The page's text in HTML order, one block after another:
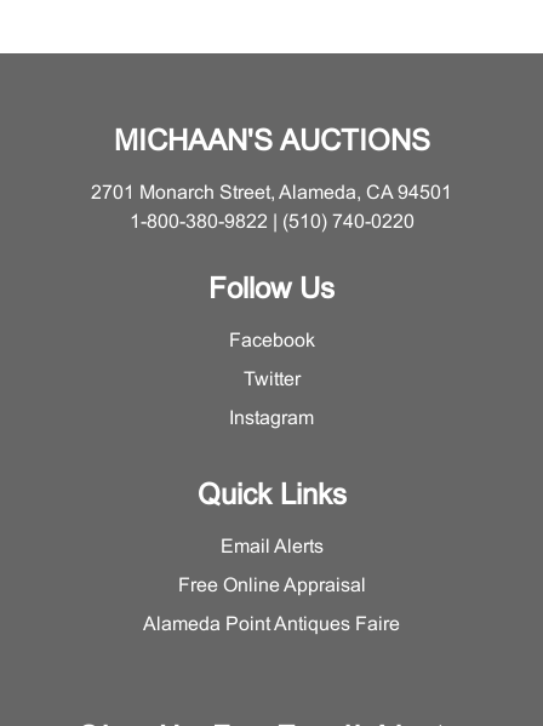
MICHAAN'S AUCTIONS
2701 Monarch Street, Alameda, CA 94501
1-800-380-9822 | (510) 740-0220
Follow Us
Facebook
Twitter
Instagram
Quick Links
Email Alerts
Free Online Appraisal
Alameda Point Antiques Faire